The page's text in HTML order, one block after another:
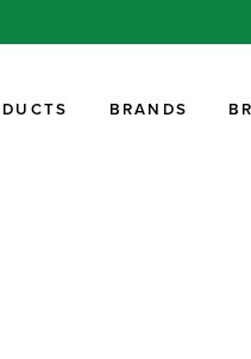
BRANDS